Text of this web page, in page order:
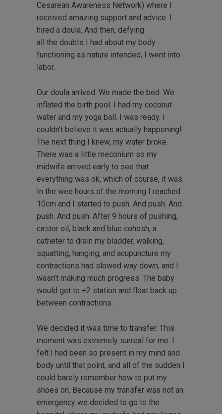
Cesarean Awareness Network) where I
received amazing support and advice. I
hired a doula. And then, defying
all the doubts I had about my body
functioning as nature intended, I went into
labor.
Our doula arrived. We made the bed. We
inflated the birth pool. I had my coconut
water and my yoga ball. I was ready. I
couldn’t believe it was actually happening!
The next thing I knew, my water broke.
There was a little meconium so my
midwife arrived early to see that
everything was ok, which of course, it was.
In the wee hours of the morning I reached
10cm and I started to push. And push. And
push. And push. After 9 hours of pushing,
castor oil, black and blue cohosh, a
catheter to drain my bladder, walking,
squatting, hanging, and acupuncture my
contractions had slowed way down, and I
wasn’t making much progress. The baby
would get to +2 station and float back up
between contractions.
We decided it was time to transfer. This
moment was extremely surreal for me. I
felt I had been so present in my mind and
body until that point, and all of the sudden I
could barely remember how to put my
shoes on. Because my transfer was not an
emergency we decided to go to the